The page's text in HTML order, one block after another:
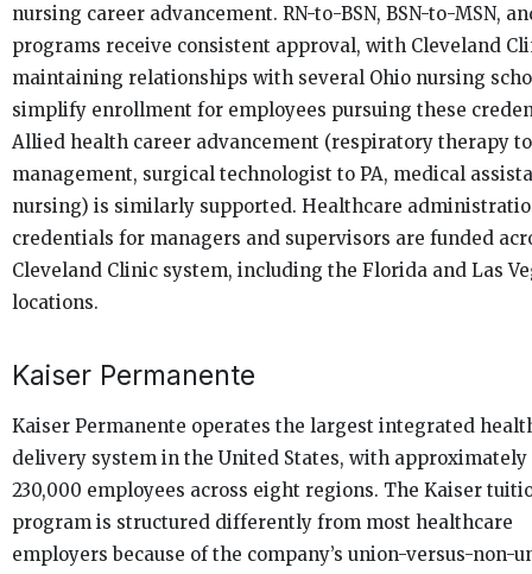
nursing career advancement. RN-to-BSN, BSN-to-MSN,
programs receive consistent approval, with Cleveland
maintaining relationships with several Ohio nursing
simplify enrollment for employees pursuing these
Allied health career advancement (respiratory therapy
management, surgical technologist to PA, medical
nursing) is similarly supported. Healthcare
credentials for managers and supervisors are funded
Cleveland Clinic system, including the Florida and Las
locations.
Kaiser Permanente
Kaiser Permanente operates the largest integrated
delivery system in the United States, with approximately
230,000 employees across eight regions. The Kaiser
program is structured differently from most healthcare
employers because of the company’s union-versus-non-